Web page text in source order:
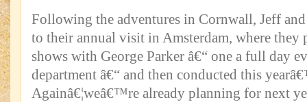
Following the adventures in Cornwall, Jeff
to their annual visit in Amsterdam, where they
shows with George Parker â€“ one a full day
department â€“ and then conducted this
Againâ€¦weâ€™re already planning for next